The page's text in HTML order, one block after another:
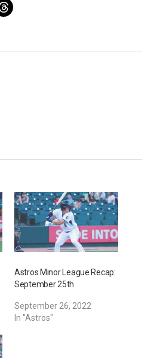
Astros Minor League Recap:
September 25th
September 26, 2022
In "Astros"